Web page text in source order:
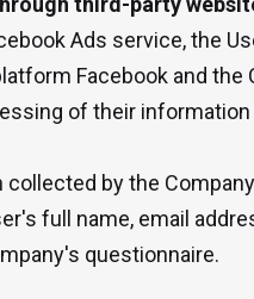
Ads service, the
Facebook and the
of their information
collected by the
full name, email
questionnaire.